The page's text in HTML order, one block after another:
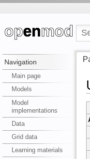
Navigation
Main page
Models
Model
implementations
Data
Grid data
Learning materials